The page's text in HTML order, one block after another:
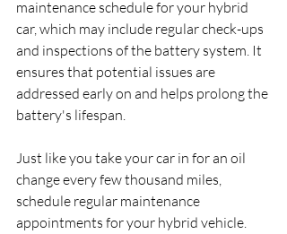
maintenance schedule for your hybrid
car, which may include regular check-ups
and inspections of the battery system. It
ensures that potential issues are
addressed early on and helps prolong the
battery's lifespan.
Just like you take your car in for an oil
change every few thousand miles,
schedule regular maintenance
appointments for your hybrid vehicle.